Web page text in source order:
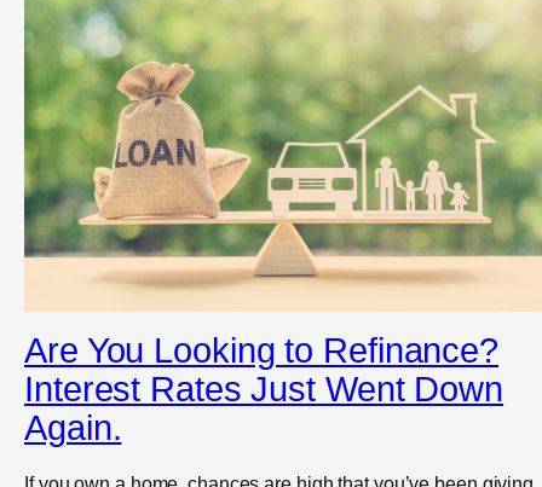
Are You Looking to Refinance?
Interest Rates Just Went Down
Again.